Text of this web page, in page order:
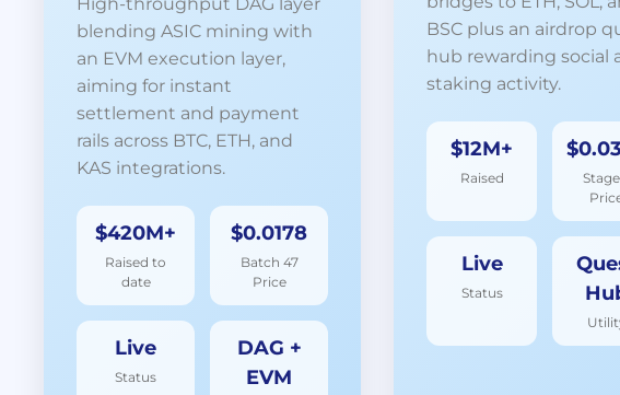
blending ASIC mining with
an EVM execution layer,
aiming for instant
settlement and payment
rails across BTC, ETH, and
KAS integrations.
$420M+
Raised to
date
$0.0178
Batch 47
Price
Live
Status
DAG +
EVM
BSC plus an airdrop
hub rewarding social
staking activity.
$12M+
Raised
Live
Status